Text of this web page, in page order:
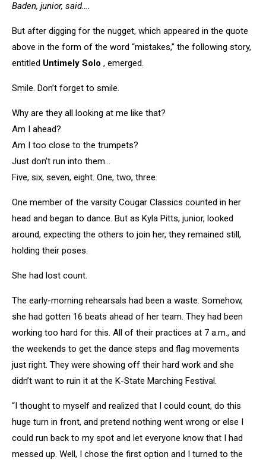
Baden, junior, said….
But after digging for the nugget, which appeared in the quote
above in the form of the word “mistakes,” the following story,
entitled Untimely Solo , emerged.
Smile. Don’t forget to smile.
Why are they all looking at me like that?
Am I ahead?
Am I too close to the trumpets?
Just don’t run into them…
Five, six, seven, eight. One, two, three.
One member of the varsity Cougar Classics counted in her
head and began to dance. But as Kyla Pitts, junior, looked
around, expecting the others to join her, they remained still,
holding their poses.
She had lost count.
The early-morning rehearsals had been a waste. Somehow,
she had gotten 16 beats ahead of her team. They had been
working too hard for this. All of their practices at 7 a.m., and
the weekends to get the dance steps and flag movements
just right. They were showing off their hard work and she
didn’t want to ruin it at the K-State Marching Festival.
“I thought to myself and realized that I could count, do this
huge turn in front, and pretend nothing went wrong or else I
could run back to my spot and let everyone know that I had
messed up. Well, I chose the first option and I turned to the